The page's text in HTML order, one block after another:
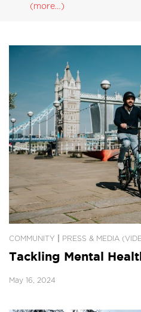
(more…)
COMMUNITY PRESS & MEDIA
Tackling Mental
May 16, 2024